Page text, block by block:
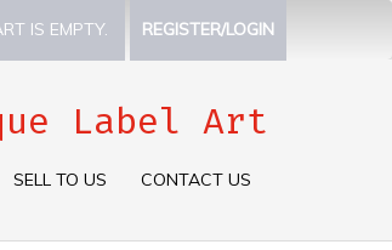
IS EMPTY. REGISTER/LOGIN
Label Art
SELL TO US CONTACT US